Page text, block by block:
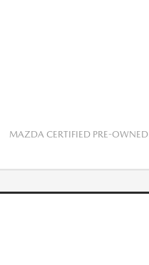
MAZDA CERTIFIED PRE-OWNED